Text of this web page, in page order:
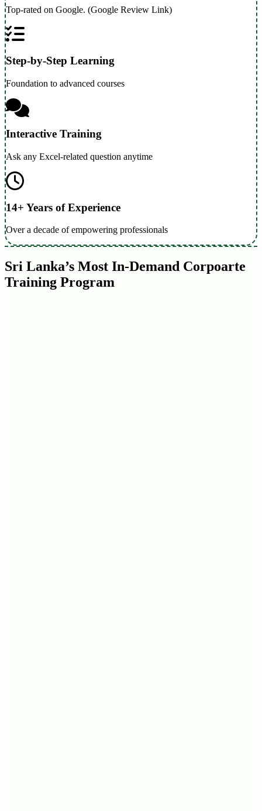
Top-rated on Google. (Google Review Link)
Step-by-Step Learning
Foundation to advanced courses
Interactive Training
Ask any Excel-related question anytime
14+ Years of Experience
Over a decade of empowering professionals
Sri Lanka’s Most In-Demand Corpoarte
Training Program